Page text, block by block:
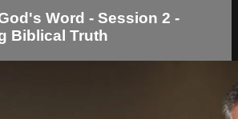
Word - Session 2 -
Biblical Truth